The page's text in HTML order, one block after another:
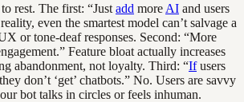
rest. The first: “Just add more AI and users
even the smartest model can’t salvage a
or tone-deaf responses. Second: “More
Feature bloat actually increases
abandonment, not loyalty. Third: “Ifusers
don’t ‘get’ chatbots.” No. Users are savvy
bot talks in circles or feels inhuman.